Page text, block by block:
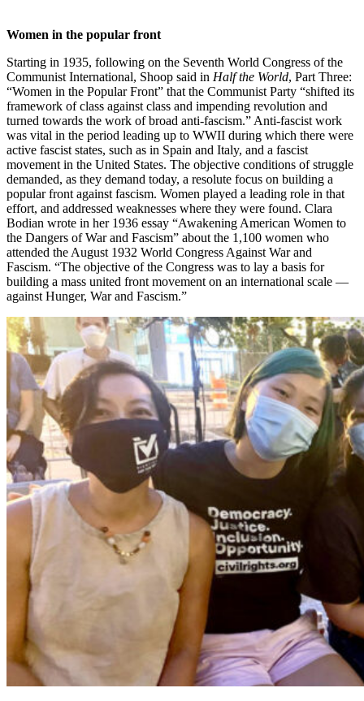
Women in the popular front
Starting in 1935, following on the Seventh World Congress of the
Communist International, Shoop said in Half the World, Part Three:
“Women in the Popular Front” that the Communist Party “shifted its
framework of class against class and impending revolution and
turned towards the work of broad anti-fascism.” Anti-fascist work
was vital in the period leading up to WWII during which there were
active fascist states, such as in Spain and Italy, and a fascist
movement in the United States. The objective conditions of struggle
demanded, as they demand today, a resolute focus on building a
popular front against fascism. Women played a leading role in that
effort, and addressed weaknesses where they were found. Clara
Bodian wrote in her 1936 essay “Awakening American Women to
the Dangers of War and Fascism” about the 1,100 women who
attended the August 1932 World Congress Against War and
Fascism. “The objective of the Congress was to lay a basis for
building a mass united front movement on an international scale —
against Hunger, War and Fascism.”